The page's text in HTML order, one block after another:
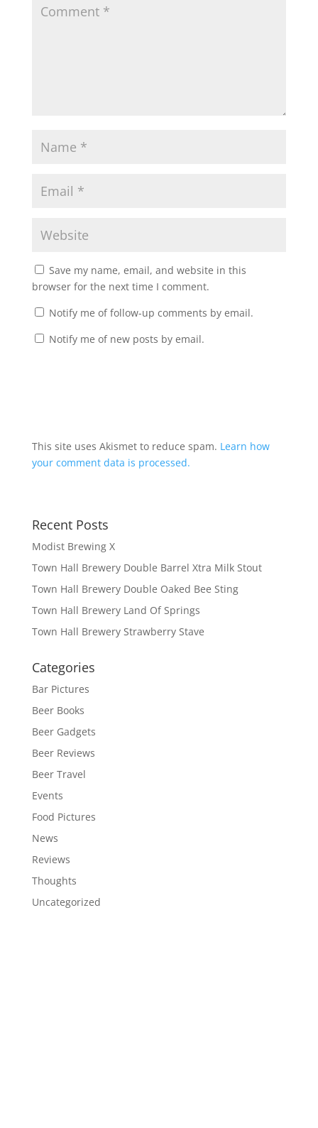
Save my name, email, and website in this
browser for the next time I comment.
Notify me of follow-up comments by email.
Notify me of new posts by email.
This site uses Akismet to reduce spam. Learn how
your comment data is processed.
Recent Posts
Modist Brewing X
Town Hall Brewery Double Barrel Xtra Milk Stout
Town Hall Brewery Double Oaked Bee Sting
Town Hall Brewery Land Of Springs
Town Hall Brewery Strawberry Stave
Categories
Bar Pictures
Beer Books
Beer Gadgets
Beer Reviews
Beer Travel
Events
Food Pictures
News
Reviews
Thoughts
Uncategorized